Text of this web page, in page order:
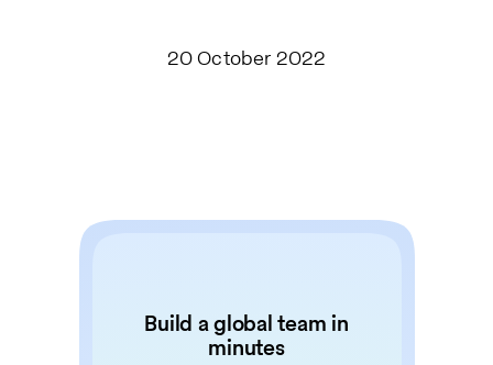
20 October 2022
Build a global team in
minutes